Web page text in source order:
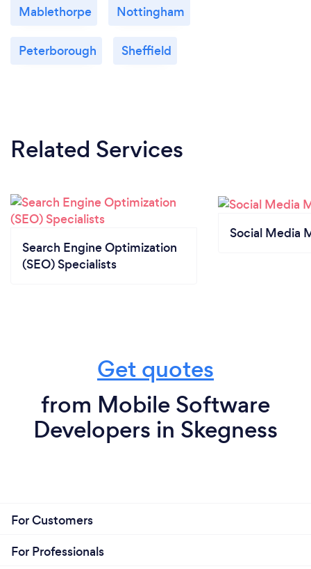
Mablethorpe Nottingham
Peterborough Sheffield
Related Services
Search Engine Optimization
(SEO) Specialists
Social Media
Get quotes
from Mobile Software
Developers in Skegness
For Customers
For Professionals